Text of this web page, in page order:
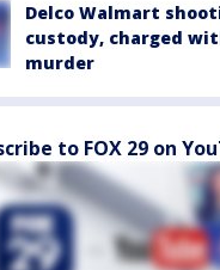
Delco Walmart
custody, charged
murder
to FOX 29 on